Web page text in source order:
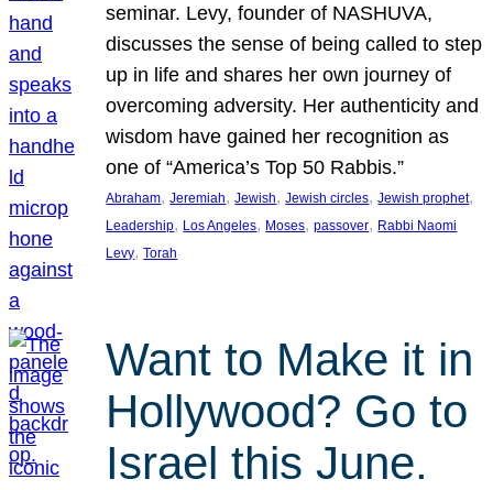
seminar. Levy, founder of NASHUVA,
discusses the sense of being called to step
up in life and shares her own journey of
overcoming adversity. Her authenticity and
wisdom have gained her recognition as
one of “America’s Top 50 Rabbis.”
Abraham, Jeremiah, Jewish, Jewish circles, Jewish prophet
Leadership, Los Angeles, Moses, passover, Rabbi Naomi
Levy, Torah
Want to Make it in
Hollywood? Go to
Israel this June.